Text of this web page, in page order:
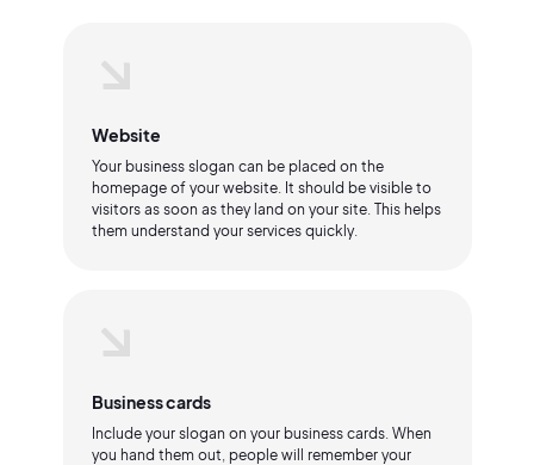
Website
Your business slogan can be placed on the
homepage of your website. It should be visible to
visitors as soon as they land on your site. This helps
them understand your services quickly.
Business cards
Include your slogan on your business cards. When
you hand them out, people will remember your